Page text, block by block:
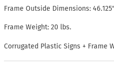
Frame Outside Dimensions: 46.125″
Frame Weight: 20 lbs.
Corrugated Plastic Signs + Frame